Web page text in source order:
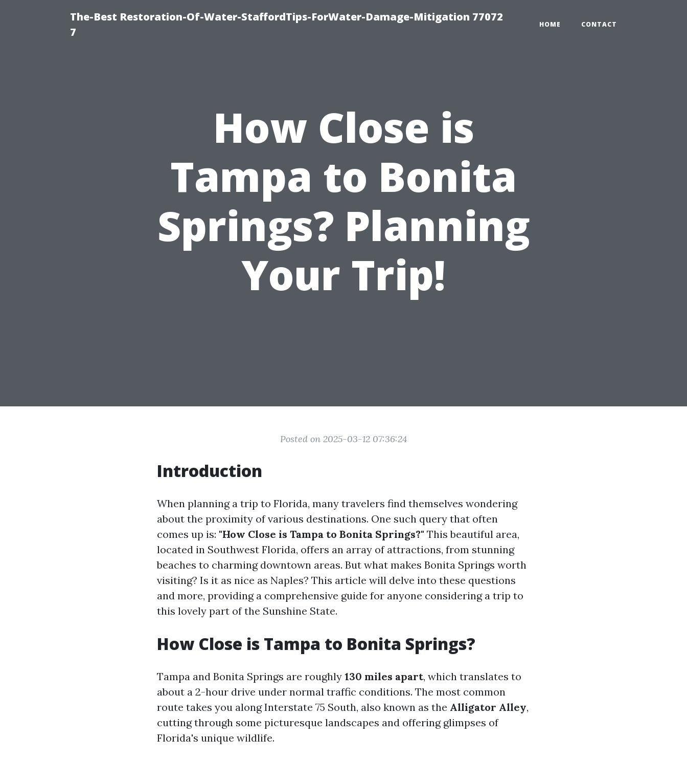
The-Best Restoration-Of-Water-StaffordTips-ForWater-Damage-Mitigation 77072
7
HOME CONTACT
How Close is
Tampa to Bonita
Springs? Planning
Your Trip!
Posted on 2025-03-12 07:36:24
Introduction
When planning a trip to Florida, many travelers find themselves wondering
about the proximity of various destinations. One such query that often
comes up is: "How Close is Tampa to Bonita Springs?" This beautiful area,
located in Southwest Florida, offers an array of attractions, from stunning
beaches to charming downtown areas. But what makes Bonita Springs worth
visiting? Is it as nice as Naples? This article will delve into these questions
and more, providing a comprehensive guide for anyone considering a trip to
this lovely part of the Sunshine State.
How Close is Tampa to Bonita Springs?
Tampa and Bonita Springs are roughly 130 miles apart, which translates to
about a 2-hour drive under normal traffic conditions. The most common
route takes you along Interstate 75 South, also known as the Alligator Alley,
cutting through some picturesque landscapes and offering glimpses of
Florida's unique wildlife.